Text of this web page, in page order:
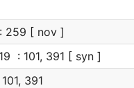
259 [ nov ]
: 101, 391 [ syn ]
391